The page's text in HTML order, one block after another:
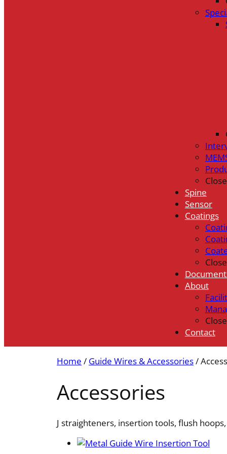
Close
Spine
Sensor
Coatings
Close
About
Close
Contact
Home / Guide Wires & Accessories/
Accessories
J straighteners, insertion tools, flush